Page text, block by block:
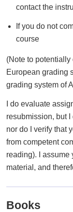
contact the
If you do not
course
(Note to
European grading
grading system of
I do evaluate
resubmission, but
nor do I verify that
from competent
reading). I assume
material, and
Books